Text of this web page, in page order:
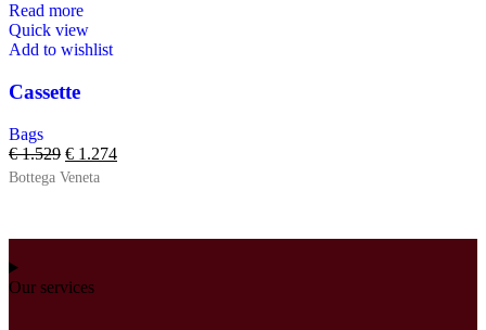
Read more
Quick view
Add to wishlist
Cassette
Bags
€1.529 € 1.274
Bottega Veneta
Our services